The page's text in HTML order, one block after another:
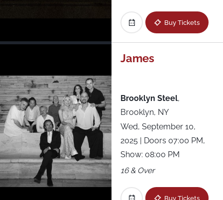
Buy Tickets
James
Brooklyn Steel,
Brooklyn, NY
Wed, September 10,
2025
| Doors 07:00 PM,
Show: 08:00 PM
16 & Over
Buy Tickets